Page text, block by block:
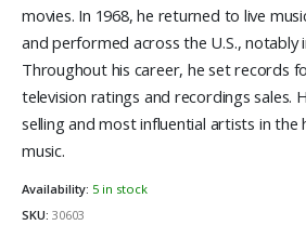
movies. In 1968, he returned to live
and performed across the U.S., notably
Throughout his career, he set records
television ratings and recordings sales.
selling and most influential artists in
music.
Availability: 5 in stock
SKU: 30603